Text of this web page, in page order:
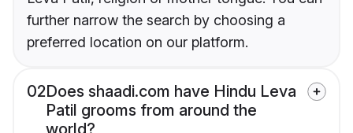
further narrow the search by choosing a
preferred location on our platform.
02Does shaadi.com have Hindu Leva
Patil grooms from around the